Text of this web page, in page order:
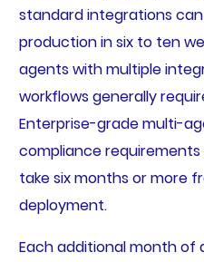
standard integrations
production in six to ten
agents with multiple
workflows generally
Enterprise-grade multi-
compliance
take six months or more
deployment.
Each additional month of